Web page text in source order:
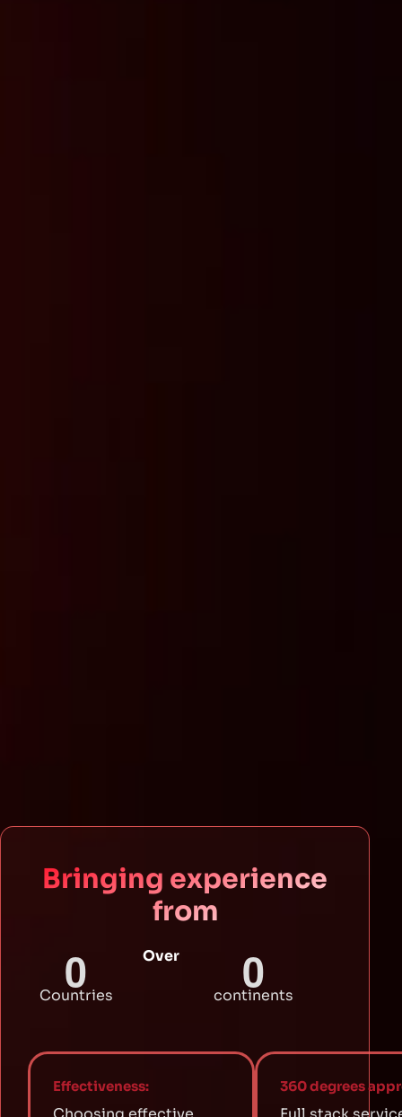
Bringing experience
from
0
Countries
Over 0
continents
Effectiveness: 360 degrees